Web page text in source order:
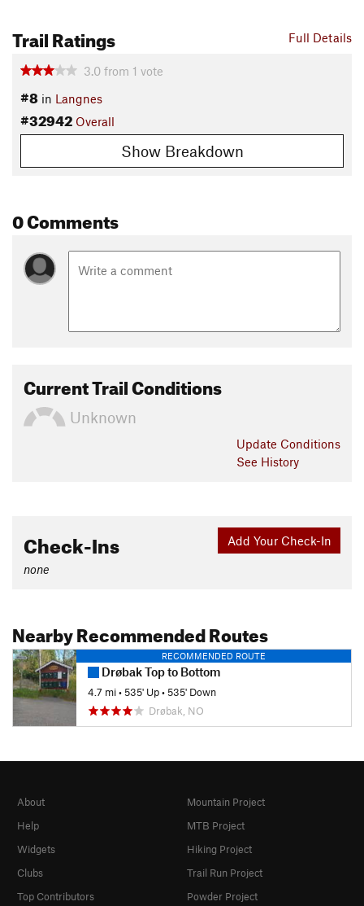
The trail is quite easy around Langnes field at the north end
of the route, but there are steep and rooty sections by Fossum
Bridge and along the river. This trail ends at a stone marker
remembering the Battle of Langnes: a battle of the
Norwegian-Swedish War of 1814.
Shared By: Johannes Nilsen
Full Details
Trail Ratings
3.0 from 1 vote
#8 in Langnes
#32942 Overall
Show Breakdown
0 Comments
Current Trail Conditions
Unknown
Update Conditions
See History
Add Your Check-In
Check-Ins
none
Nearby Recommended Routes
RECOMMENDED ROUTE
Drøbak Top to Bottom
4.7 mi•535' Up•535' Down
Drøbak, NO
About
Help
Widgets
Clubs
Top Contributors
Mountain Project
MTB Project
Hiking Project
Trail Run Project
Powder Project